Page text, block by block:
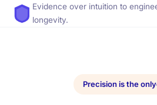
Evidence over intuition to
longevity.
Precision is the only